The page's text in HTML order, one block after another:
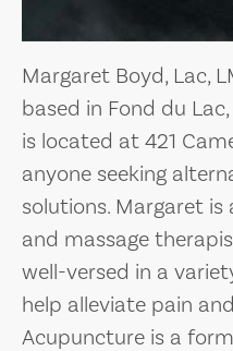
Margaret Boyd, Lac,
based in Fond du
is located at 421
anyone seeking
solutions. Margaret
and massage
well-versed in a
help alleviate pain
Acupuncture is a